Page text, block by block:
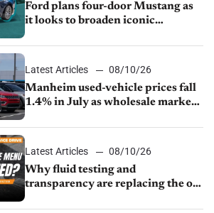
Ford plans four-door Mustang as
it looks to broaden iconic
Latest Articles
08/10/26
Manheim used-vehicle prices fall
1.4% in July as wholesale market
Latest Articles
08/10/26
Why fluid testing and
transparency are replacing the old